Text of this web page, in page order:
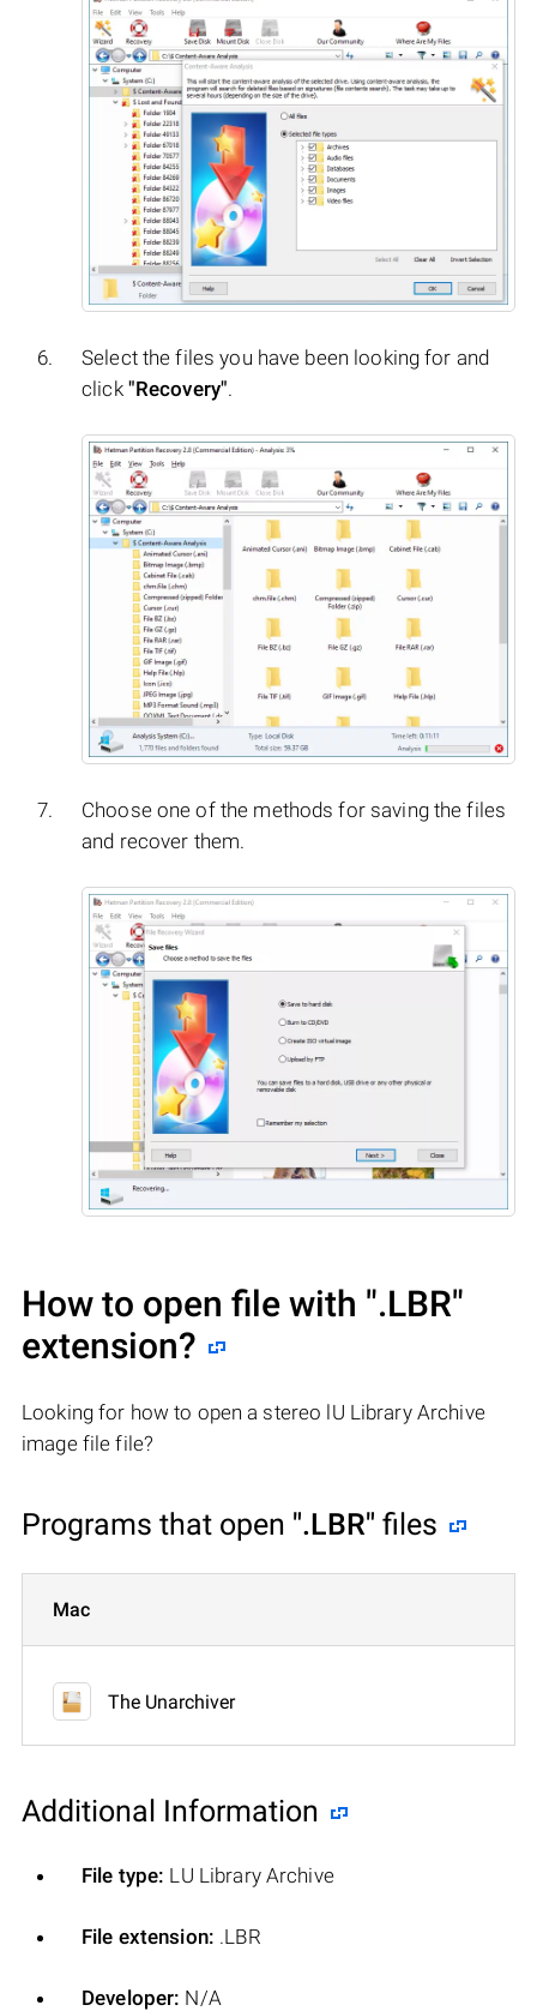
Select the files you have been looking for and
click "Recovery".
Choose one of the methods for saving the files
and recover them.
How to open file with ".LBR"
extension?
Looking for how to open a stereo lU Library Archive
image file file?
Programs that open ".LBR" files
Mac
The Unarchiver
Additional Information
File type: LU Library Archive
File extension: .LBR
Developer: N/A